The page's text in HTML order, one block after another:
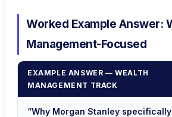
Worked Example Answer:
Management-Focused
EXAMPLE ANSWER — WEALTH
MANAGEMENT TRACK
“Why Morgan Stanley